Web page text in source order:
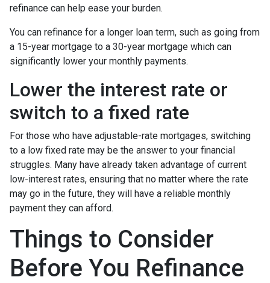
refinance can help ease your burden.
You can refinance for a longer loan term, such as going from
a 15-year mortgage to a 30-year mortgage which can
significantly lower your monthly payments.
Lower the interest rate or
switch to a fixed rate
For those who have adjustable-rate mortgages, switching
to a low fixed rate may be the answer to your financial
struggles. Many have already taken advantage of current
low-interest rates, ensuring that no matter where the rate
may go in the future, they will have a reliable monthly
payment they can afford.
Things to Consider
Before You Refinance